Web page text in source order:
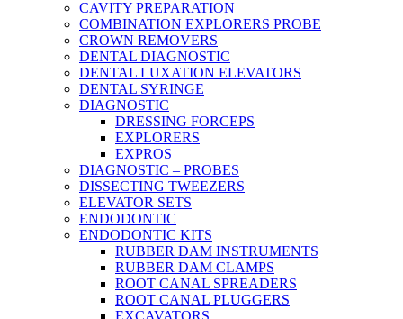
CAVITY PREPARATION
COMBINATION EXPLORERS PROBE
CROWN REMOVERS
DENTAL DIAGNOSTIC
DENTAL LUXATION ELEVATORS
DENTAL SYRINGE
DIAGNOSTIC
DRESSING FORCEPS
EXPLORERS
EXPROS
DIAGNOSTIC – PROBES
DISSECTING TWEEZERS
ELEVATOR SETS
ENDODONTIC
ENDODONTIC KITS
RUBBER DAM INSTRUMENTS
RUBBER DAM CLAMPS
ROOT CANAL SPREADERS
ROOT CANAL PLUGGERS
EXCAVATORS